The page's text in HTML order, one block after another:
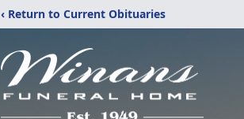
‹ Return to Current Obituaries